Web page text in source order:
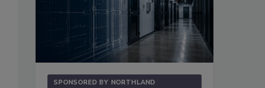
SPONSORED BY NORTHLAND